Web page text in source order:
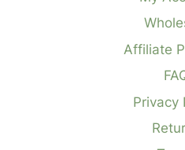
Affiliate
Privacy